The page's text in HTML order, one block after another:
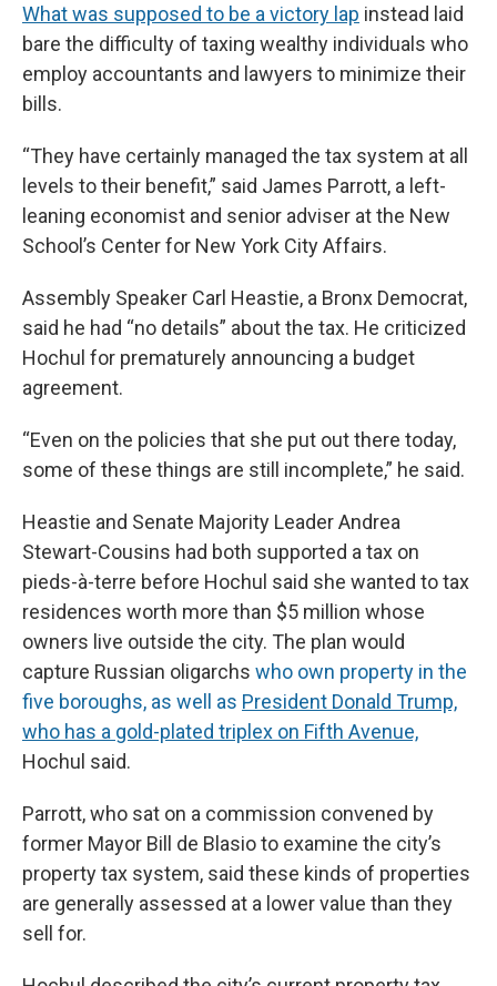
What was supposed to be a victory lap instead laid
bare the difficulty of taxing wealthy individuals who
employ accountants and lawyers to minimize their
bills.
“They have certainly managed the tax system at all
levels to their benefit,” said James Parrott, a left-
leaning economist and senior adviser at the New
School’s Center for New York City Affairs.
Assembly Speaker Carl Heastie, a Bronx Democrat,
said he had “no details” about the tax. He criticized
Hochul for prematurely announcing a budget
agreement.
“Even on the policies that she put out there today,
some of these things are still incomplete,” he said.
Heastie and Senate Majority Leader Andrea
Stewart-Cousins had both supported a tax on
pieds-à-terre before Hochul said she wanted to tax
residences worth more than $5 million whose
owners live outside the city. The plan would
capture Russian oligarchs who own property in the
five boroughs, as well as President Donald Trump,
who has a gold-plated triplex on Fifth Avenue,
Hochul said.
Parrott, who sat on a commission convened by
former Mayor Bill de Blasio to examine the city’s
property tax system, said these kinds of properties
are generally assessed at a lower value than they
sell for.